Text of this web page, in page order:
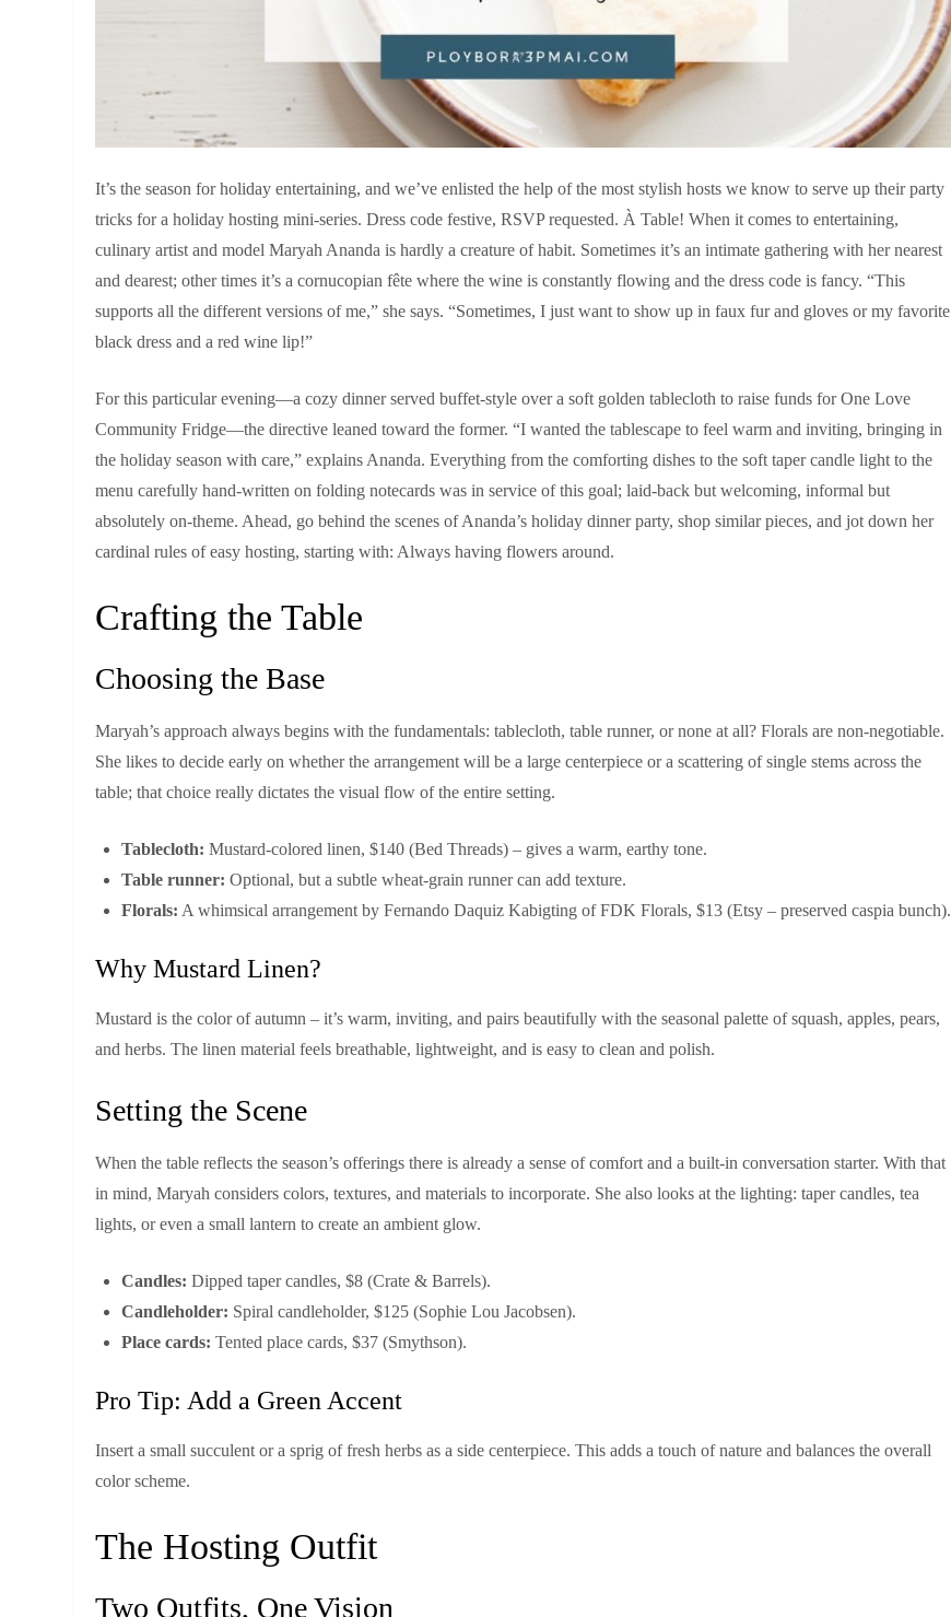
It’s the season for holiday entertaining, and we’ve enlisted the help of the most stylish hosts we know to serve up their party
tricks for a holiday hosting mini‑series. Dress code festive, RSVP requested. À Table! When it comes to entertaining,
culinary artist and model Maryah Ananda is hardly a creature of habit. Sometimes it’s an intimate gathering with her nearest
and dearest; other times it’s a cornucopian fête where the wine is constantly flowing and the dress code is fancy. “This
supports all the different versions of me,” she says. “Sometimes, I just want to show up in faux fur and gloves or my favorite
black dress and a red wine lip!”
For this particular evening—a cozy dinner served buffet‑style over a soft golden tablecloth to raise funds for One Love
Community Fridge—the directive leaned toward the former. “I wanted the tablescape to feel warm and inviting, bringing in
the holiday season with care,” explains Ananda. Everything from the comforting dishes to the soft taper candle light to the
menu carefully hand‑written on folding notecards was in service of this goal; laid‑back but welcoming, informal but
absolutely on‑theme. Ahead, go behind the scenes of Ananda’s holiday dinner party, shop similar pieces, and jot down her
cardinal rules of easy hosting, starting with: Always having flowers around.
Crafting the Table
Choosing the Base
Maryah’s approach always begins with the fundamentals: tablecloth, table runner, or none at all? Florals are non‑negotiable.
She likes to decide early on whether the arrangement will be a large centerpiece or a scattering of single stems across the
table; that choice really dictates the visual flow of the entire setting.
Tablecloth: Mustard‑colored linen, $140 (Bed Threads) – gives a warm, earthy tone.
Table runner: Optional, but a subtle wheat‑grain runner can add texture.
Florals: A whimsical arrangement by Fernando Daquiz Kabigting of FDK Florals, $13 (Etsy – preserved caspia bunch).
Why Mustard Linen?
Mustard is the color of autumn – it’s warm, inviting, and pairs beautifully with the seasonal palette of squash, apples, pears,
and herbs. The linen material feels breathable, lightweight, and is easy to clean and polish.
Setting the Scene
When the table reflects the season’s offerings there is already a sense of comfort and a built‑in conversation starter. With that
in mind, Maryah considers colors, textures, and materials to incorporate. She also looks at the lighting: taper candles, tea
lights, or even a small lantern to create an ambient glow.
Candles: Dipped taper candles, $8 (Crate & Barrels).
Candleholder: Spiral candleholder, $125 (Sophie Lou Jacobsen).
Place cards: Tented place cards, $37 (Smythson).
Pro Tip: Add a Green Accent
Insert a small succulent or a sprig of fresh herbs as a side centerpiece. This adds a touch of nature and balances the overall
color scheme.
The Hosting Outfit
Two Outfits, One Vision